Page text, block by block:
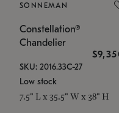
SONNEMAN
Constellation®
Chandelier
SKU: 2016.33C-27
Low stock
7.5" L x 35.5" W x 38" H